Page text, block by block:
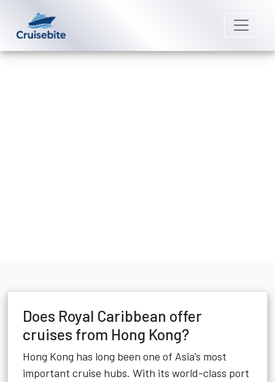
Does Royal Caribbean offer
cruises from Hong Kong?
Hong Kong has long been one of Asia’s most
important cruise hubs. With its world-class port